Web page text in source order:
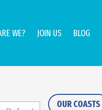
WE? JOIN US BLOG
OUR COASTS